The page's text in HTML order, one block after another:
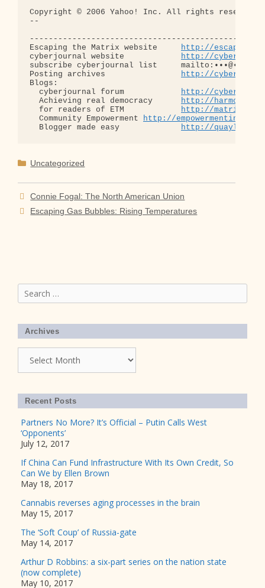
Copyright © 2006 Yahoo! Inc. All rights reserved.
--
Escaping the Matrix website http://
cyberjournal website http://
subscribe cyberjournal list     mailto:•••@••.•••
Posting archives http://
Blogs:
  cyberjournal forum
http://
  Achieving real democracy
http://
  for readers of ETM
http://
  Community Empowerment
http://
  Blogger made easy
http://
Categories
Uncategorized
Connie Fogal: The North American Union
Escaping Gas Bubbles: Rising Temperatures
Search
for:
Archives
Recent Posts
Partners No More? It’s Official – Putin Calls West
‘Opponents’
July 12, 2017
If China Can Fund Infrastructure With Its Own Credit, So
Can We by Ellen Brown
May 18, 2017
Cannabis reverses aging processes in the brain
May 15, 2017
The ‘Soft Coup’ of Russia-gate
May 14, 2017
Arthur D Robbins: a six-part series on the nation state
(now complete)
May 10, 2017